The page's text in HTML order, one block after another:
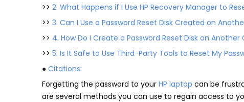
>> 2. What Happens if I Use HP Recovery Manager to
>> 3. Can I Use a Password Reset Disk Created on
>> 4. How Do I Create a Password Reset Disk on
>> 5. Is It Safe to Use Third-Party Tools to Reset My
● Citations:
Forgetting the password to your HP laptop can be
are several methods you can use to regain access to